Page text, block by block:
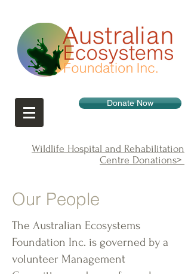
Donate Now
Wildlife Hospital and Rehabilitation
Centre Donations>
Our People
The Australian Ecosystems
Foundation Inc. is governed by a
volunteer Management